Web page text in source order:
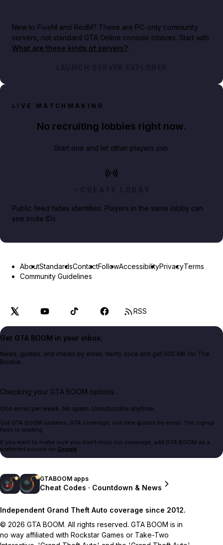
New to FiveM and RedM? These are PC-only community
servers, not standard GTA Online console lobbies. Start with
What are these kinds of servers?.
LAUNCH SERVER EXPLORER
LIVE MATCHMAKING
No recruiting lobbies right now.
Start one and let other players join.
CREATE LOBBY
Public feed hides identities. Players in the same lobby can
see invite IDs.
AboutStandardsContactFollowAccessibilityPrivacyTerms
Community Guidelines
RSS
Get GTA BOOM in your inbox.
News, guides, and cheats by email. Verify once and get 500 MK for The
Bookie.
Checking your GTA BOOM options...
One email per week. No spam. Unsubscribe anytime.
Get GTA BOOM updates, GTA coverage, and new guides by email. The signup
form is loading.
If you want to make sure you don't miss our coverage, add GTA BOOM as a
preferred source on Google.
GTABOOM apps
Cheat Codes · Countdown & News
Independent Grand Theft Auto coverage since 2012.
© 2026 GTA BOOM. All rights reserved. GTA BOOM is in
no way affiliated with Rockstar Games or Take-Two